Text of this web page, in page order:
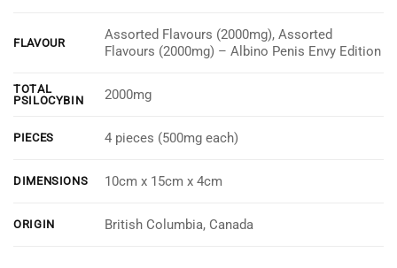
FLAVOUR
Assorted Flavours (2000mg), Assorted
Flavours (2000mg) – Albino Penis Envy Edition
TOTAL
PSILOCYBIN
2000mg
PIECES 4 pieces (500mg each)
DIMENSIONS 10cm x 15cm x 4cm
ORIGIN British Columbia, Canada